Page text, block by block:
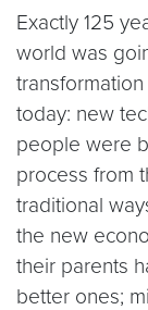
Exactly 125
world was
today: new
people were
process from
traditional
the new
their parents
better ones;